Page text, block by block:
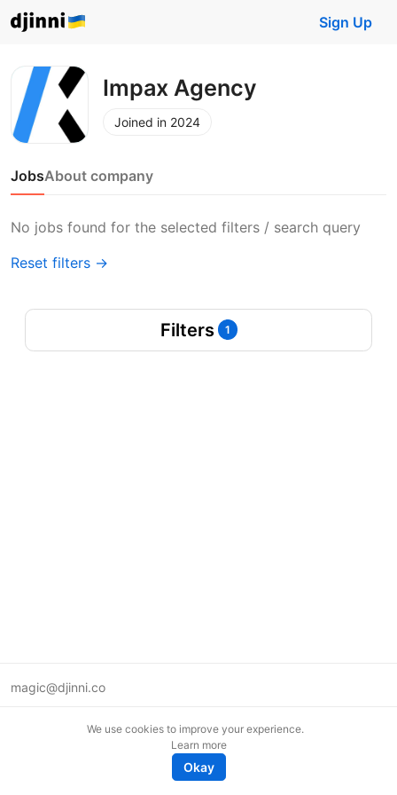
Sign Up
Impax Agency
Joined in 2024
JobsAbout company
No jobs found for the selected filters / search query
Reset filters →
Filters 1
magic@djinni.co
We use cookies to improve your experience.
Learn more
Okay